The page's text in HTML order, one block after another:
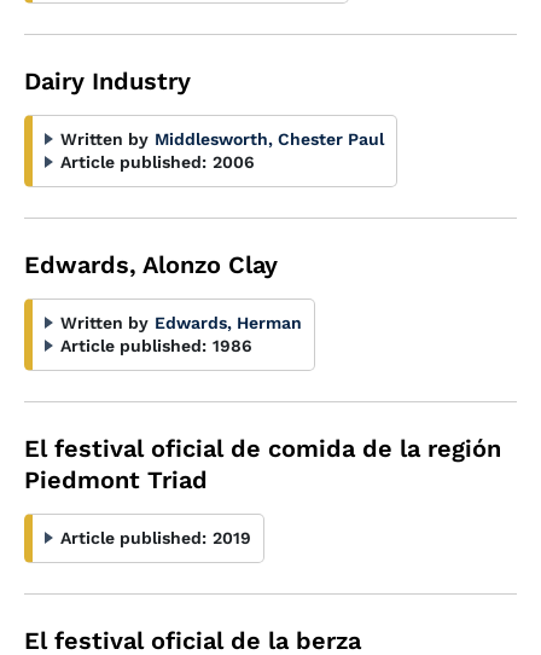
Dairy Industry
Written by Middlesworth, Chester Paul
Article published: 2006
Edwards, Alonzo Clay
Written by Edwards, Herman
Article published: 1986
El festival oficial de comida de la región
Piedmont Triad
Article published: 2019
El festival oficial de la berza